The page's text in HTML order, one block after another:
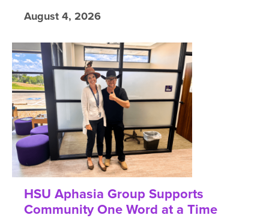
August 4, 2026
HSU Aphasia Group Supports
Community One Word at a Time